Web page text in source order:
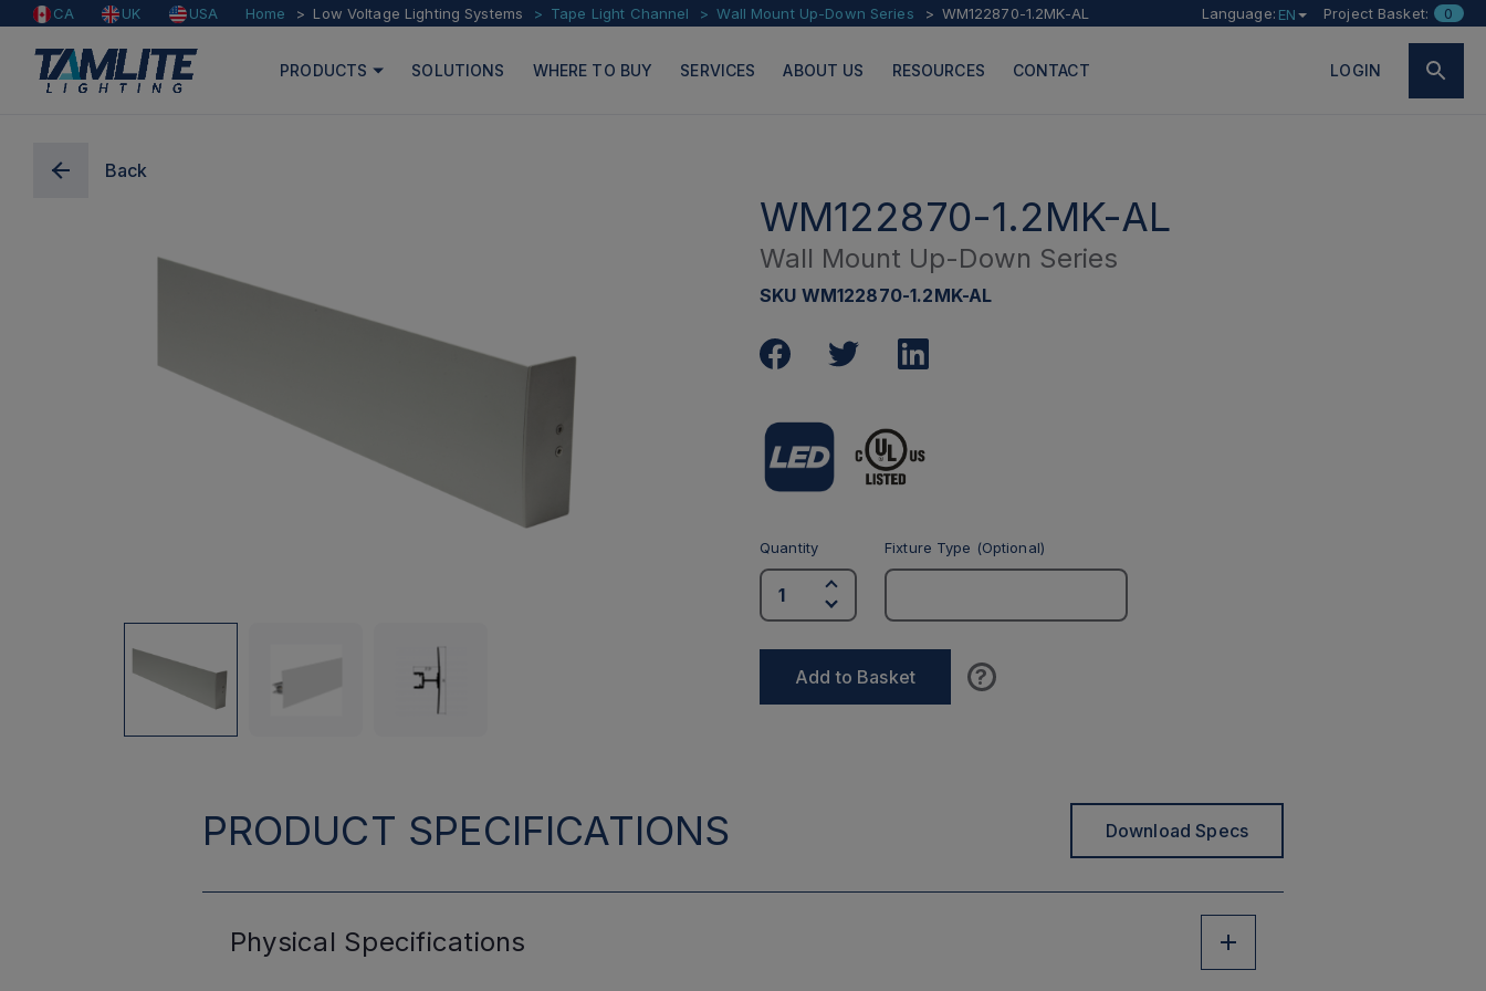
CA UK USA Home Low Voltage Lighting Systems Tape Light Channel Wall Mount Up-Down Series WM122870-1.2MK-AL Language: EN Project Basket: 0
PRODUCTS SOLUTIONS WHERE TO BUY SERVICES ABOUT US RESOURCES CONTACT LOGIN
PAGES
Back
WM122870-1.2MK-AL
Wall Mount Up-Down Series
SKU WM122870-1.2MK-AL
Quantity Fixture Type (Optional)
Add to Basket ?
PRODUCT SPECIFICATIONS Download Specs
Physical Specifications